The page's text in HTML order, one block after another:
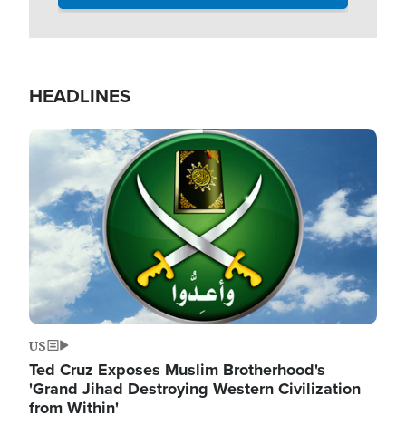
HEADLINES
Image
US
Ted Cruz Exposes Muslim Brotherhood's
'Grand Jihad Destroying Western Civilization
from Within'